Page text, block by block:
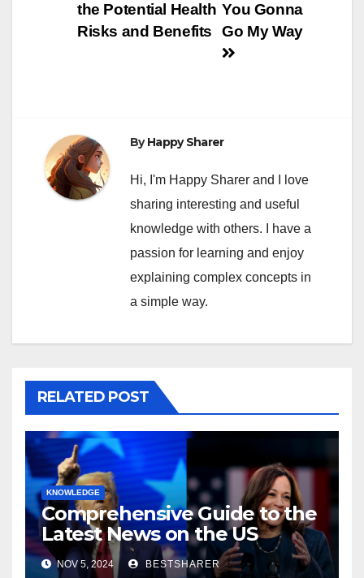
You Gonna
Go My Way
the Potential Health
Risks and Benefits
ByHappy Sharer
Hi, I'm Happy Sharer and I love
sharing interesting and useful
knowledge with others. I have a
passion for learning and enjoy
explaining complex concepts in
a simple way.
RELATED POST
KNOWLEDGE
Comprehensive Guide to the
Latest News on the US
Election 2024
NOV 5, 2024 BESTSHARER